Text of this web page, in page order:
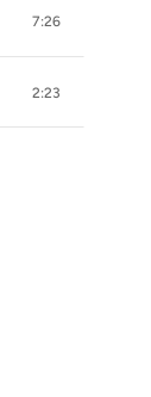
7:26
2:23